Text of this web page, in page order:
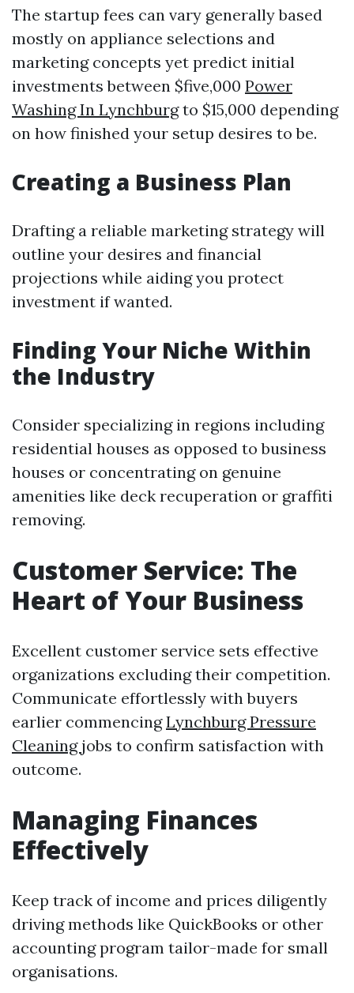
The startup fees can vary generally based
mostly on appliance selections and
marketing concepts yet predict initial
investments between $five,000 Power
Washing In Lynchburgto $15,000 depending
on how finished your setup desires to be.
Creating a Business Plan
Drafting a reliable marketing strategy will
outline your desires and financial
projections while aiding you protect
investment if wanted.
Finding Your Niche Within
the Industry
Consider specializing in regions including
residential houses as opposed to business
houses or concentrating on genuine
amenities like deck recuperation or graffiti
removing.
Customer Service: The
Heart of Your Business
Excellent customer service sets effective
organizations excluding their competition.
Communicate effortlessly with buyers
earlier commencingLynchburg Pressure
Cleaning jobs to confirm satisfaction with
outcome.
Managing Finances
Effectively
Keep track of income and prices diligently
driving methods like QuickBooks or other
accounting program tailor-made for small
organisations.